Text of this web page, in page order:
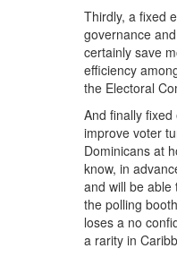
Thirdly, a fixed
governance
certainly save
efficiency
the Electoral
And finally
improve voter
Dominicans at
know, in
and will be
the polling
loses a no
a rarity in